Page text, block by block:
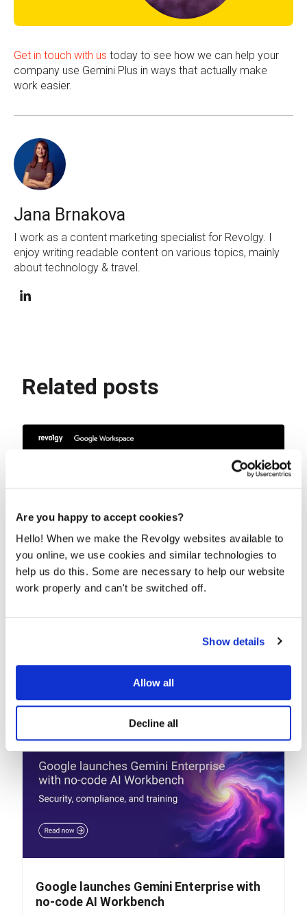
Are you happy to accept cookies?
Hello! When we make the Revolgy websites available to
you online, we use cookies and similar technologies to
help us do this. Some are necessary to help our website
work properly and can't be switched off.
Show details
Allow all
Decline all
Get in touch with us today to see how we can help your
company use Gemini Plus in ways that actually make
work easier.
Jana Brnakova
I work as a content marketing specialist for Revolgy. I
enjoy writing readable content on various topics, mainly
about technology & travel.
Related posts
The Workspace sidebar is now home to
assistants, Gems, by making them part of the...
Google launches Gemini Enterprise with
no-code AI Workbench